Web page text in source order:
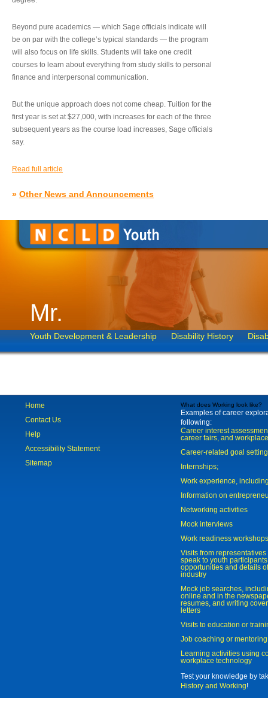
Beyond pure academics — which Sage officials indicate will
be on par with the college’s typical standards — the program
will also focus on life skills. Students will take one credit
courses to learn about everything from study skills to personal
finance and interpersonal communication.
But the unique approach does not come cheap. Tuition for the
first year is set at $27,000, with increases for each of the three
subsequent years as the course load increases, Sage officials
say.
Read full article
» Other News and Announcements
Mr.
Youth Development & Leadership Disability History
Home
Contact Us
Help
Accessibility Statement
Sitemap
What does Working look like?
Examples of career
following:
Career interest
career fairs, and
Career-related goal
Internships;
Work experience,
Information on
Networking activities
Mock interviews
Work readiness workshops
Visits from
speak to youth
opportunities and details
industry
Mock job searches,
online and in the
resumes, and writing
letters
Visits to education or
Job coaching or mentoring
Learning activities using
workplace technology
Test your knowledge by
History and Working!